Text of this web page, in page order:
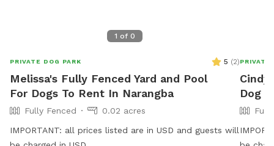
1 of 0
PRIVATE DOG PARK 5 (2)
Melissa's Fully Fenced Yard and Pool
For Dogs To Rent In Narangba
Fully Fenced
0.02 acres
IMPORTANT: all prices listed are in USD and guests will
PRIVATE
Dog